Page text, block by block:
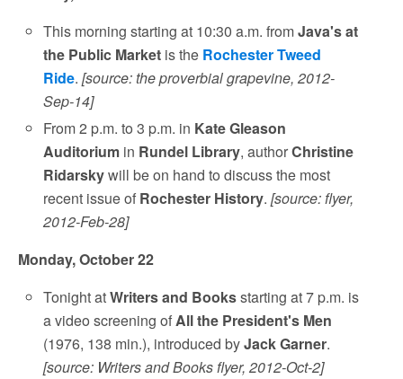
This morning starting at 10:30 a.m. fromJava's at
the Public Market is the Rochester Tweed
Ride.[source: the proverbial grapevine, 2012-
Sep-14]
From 2 p.m. to 3 p.m. in Kate Gleason
Auditorium in Rundel Library, authorChristine
Ridarskywill be on hand to discuss the most
recent issue of Rochester History.[source: flyer,
2012-Feb-28]
Monday, October 22
Tonight atWriters and Booksstarting at 7 p.m. is
a video screening ofAll the President's Men
(1976, 138 min.), introduced byJack Garner.
[source: Writers and Books flyer, 2012-Oct-2]